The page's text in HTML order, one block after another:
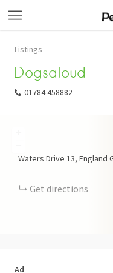
Listings
Dogsaloud
01784 458882
Waters Drive 13 England
Get directions
Ad